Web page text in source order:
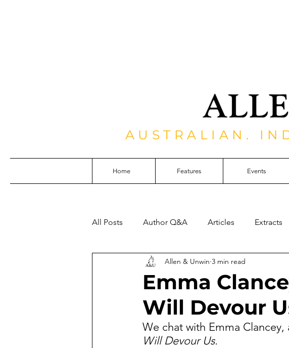
AUSTRALIAN.
Home Features Events
All Posts Author Q&A Articles Extracts
Emma
Will Devour
Allen & Unwin 3 min read
We chat with Emma
Will Devour Us.